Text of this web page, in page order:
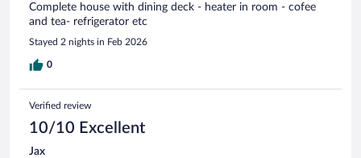
Complete house with dining deck - heater in room - cofee
and tea- refrigerator etc
Stayed 2 nights in Feb 2026
0
Verified review
10/10 Excellent
Jax